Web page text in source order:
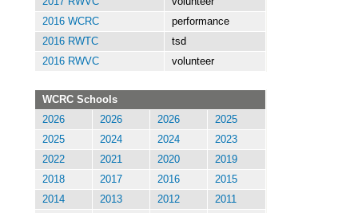
2016 WCRC
performance
2016 RWTC
tsd
2016 RWVC
volunteer
WCRC Schools
2026
2026 2026
2025
2025
2024 2024
2023
2022
2021 2020
2019
2018
2017 2016
2015
2014
2013 2012
2011